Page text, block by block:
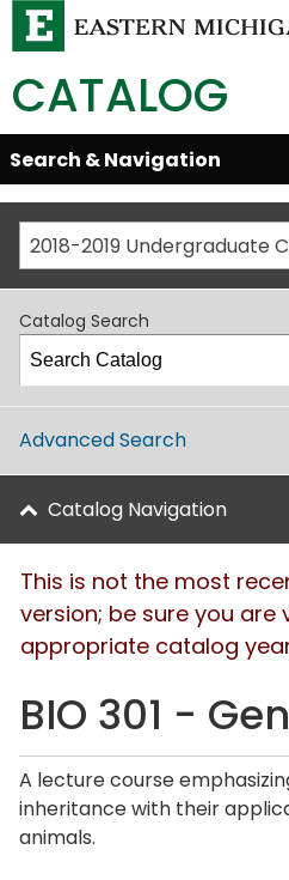
CATALOG
Skip
Global
Navigation
Open/Close
Search & Navigation
Catalog Search
Advanced Search
Catalog Navigation
This is not the most
version; be sure you are
appropriate catalog
BIO 301 -
A lecture course
inheritance with their
animals.